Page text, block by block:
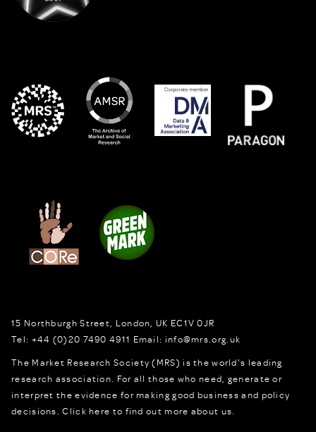
15 Northburgh Street London, UK EC1V 0JR
Tel: +44 (0)20 7490 4911 Email: info@mrs.org.uk
The Market Research Society (MRS) is the world's leading
research association. For all those who need, generate or
interpret the evidence for making good business and policy
decisions.Click here to find out more about us.